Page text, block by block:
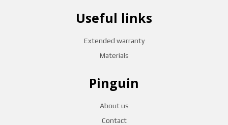
Useful links
Extended warranty
Materials
Pinguin
About us
Contact